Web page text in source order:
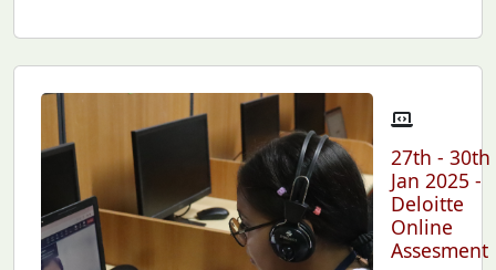
27th - 30th
Jan 2025 -
Deloitte
Online
Assesment